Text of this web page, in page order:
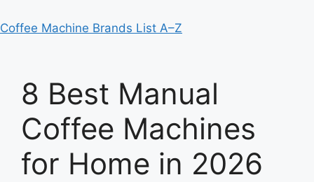
Coffee Machine Brands List A–Z
8 Best Manual
Coffee Machines
for Home in 2026